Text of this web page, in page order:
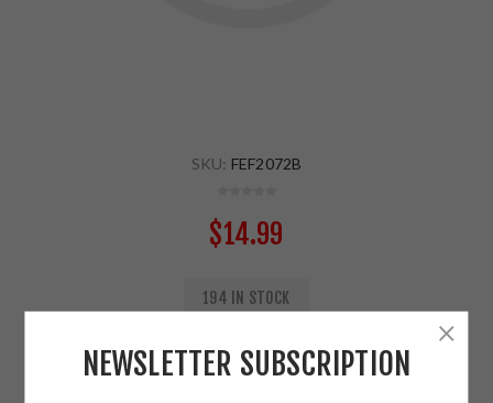
SKU: FEF2072B
$14.99
194 IN STOCK
ADD TO CART
NEWSLETTER SUBSCRIPTION